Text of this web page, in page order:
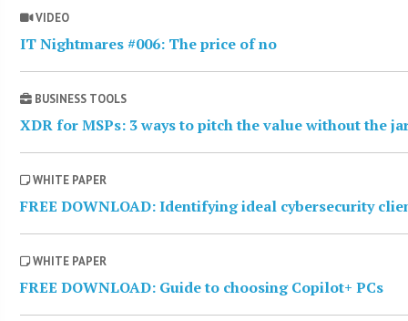
VIDEO
IT Nightmares #006: The price of no
BUSINESS TOOLS
XDR for MSPs: 3 ways to pitch the value without the
WHITE PAPER
FREE DOWNLOAD: Identifying ideal cybersecurity
WHITE PAPER
FREE DOWNLOAD: Guide to choosing Copilot+ PCs